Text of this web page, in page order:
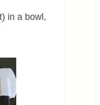
in a bowl,